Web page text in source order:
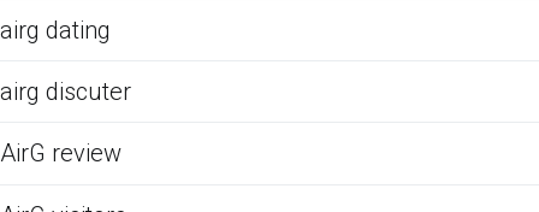
airg dating
airg discuter
AirG review